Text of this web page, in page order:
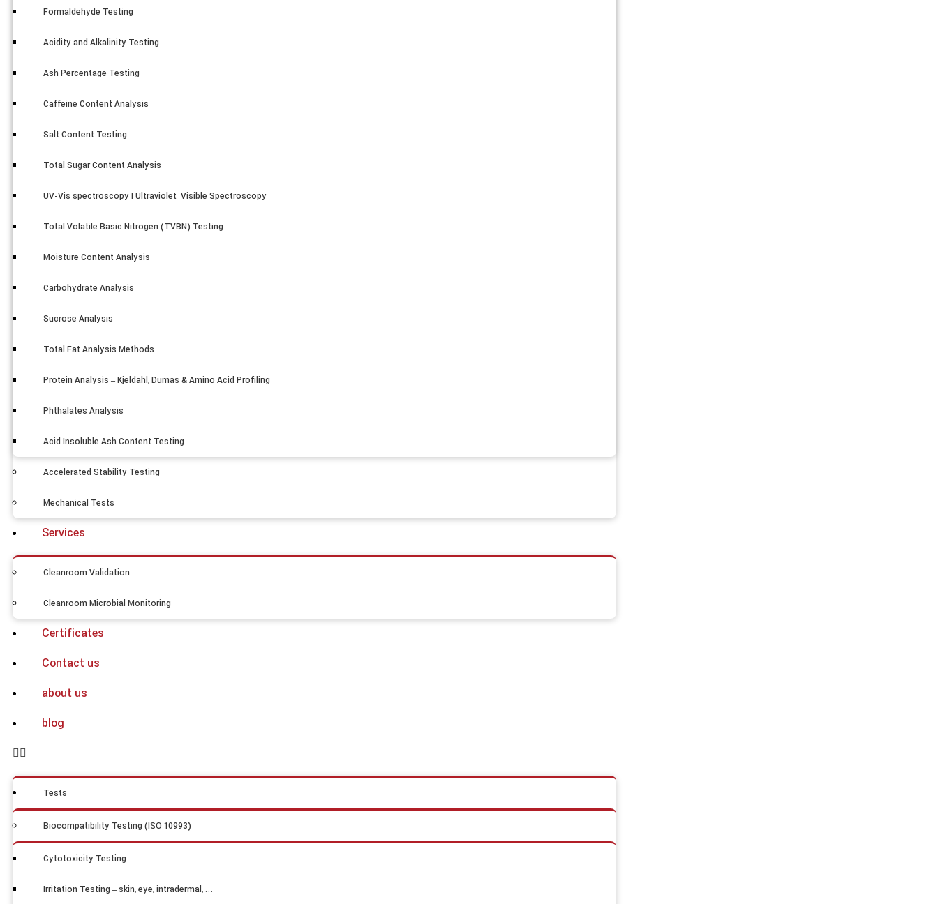
Formaldehyde Testing
Acidity and Alkalinity Testing
Ash Percentage Testing
Caffeine Content Analysis
Salt Content Testing
Total Sugar Content Analysis
UV-Vis spectroscopy | Ultraviolet–Visible Spectroscopy
Total Volatile Basic Nitrogen (TVBN) Testing
Moisture Content Analysis
Carbohydrate Analysis
Sucrose Analysis
Total Fat Analysis Methods
Protein Analysis – Kjeldahl, Dumas & Amino Acid Profiling
Phthalates Analysis
Acid Insoluble Ash Content Testing
Accelerated Stability Testing
Mechanical Tests
Services
Cleanroom Validation
Cleanroom Microbial Monitoring
Certificates
Contact us
about us
blog
Tests
Biocompatibility Testing (ISO 10993)
Cytotoxicity Testing
Irritation Testing – skin, eye, intradermal, …